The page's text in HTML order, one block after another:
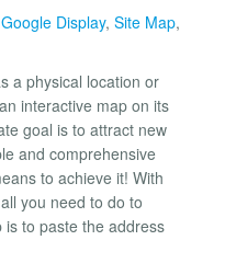
Google Display, Site Map,
a physical location or
interactive map on its
goal is to attract new
and comprehensive
to achieve it! With
you need to do to
to paste the address